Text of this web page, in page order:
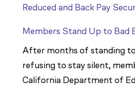
Reduced and Back Pay
Members Stand Up to Bad
After months of standing
refusing to stay silent,
California Department of